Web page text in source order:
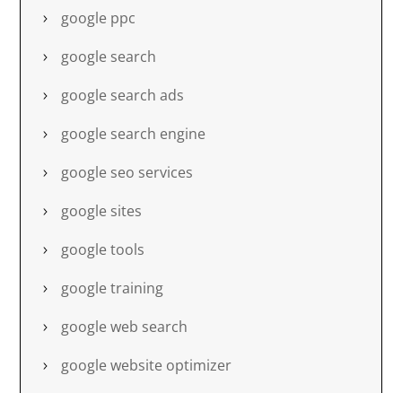
google ppc
google search
google search ads
google search engine
google seo services
google sites
google tools
google training
google web search
google website optimizer